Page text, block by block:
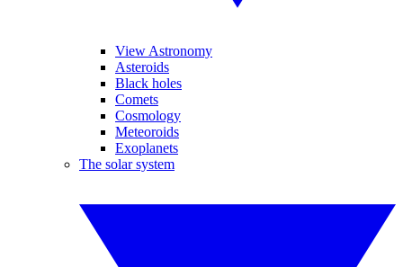
View Astronomy
Asteroids
Black holes
Comets
Cosmology
Meteoroids
Exoplanets
The solar system